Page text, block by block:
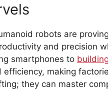
robots are
and precision
smartphones to building
making
they can master